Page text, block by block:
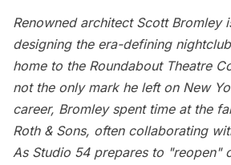
Renowned architect Scott Bromley
designing the era-defining
home to the Roundabout Theatre
not the only mark he left on New
career, Bromley spent time at the
Roth & Sons, often collaborating
As Studio 54 prepares to "reopen"